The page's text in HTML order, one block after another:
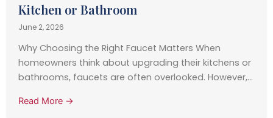
Kitchen or Bathroom
June 2, 2026
Why Choosing the Right Faucet Matters When
homeowners think about upgrading their kitchens or
bathrooms, faucets are often overlooked. However,...
Read More →